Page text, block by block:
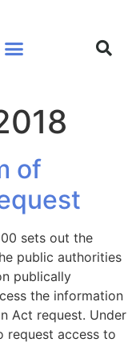
of
sets out the
public authorities
publically
the information
Act request. Under
request access to